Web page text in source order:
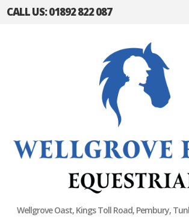
CALL US: 01892 822 087
Wellgrove Oast, Kings Toll Road, Pembury,